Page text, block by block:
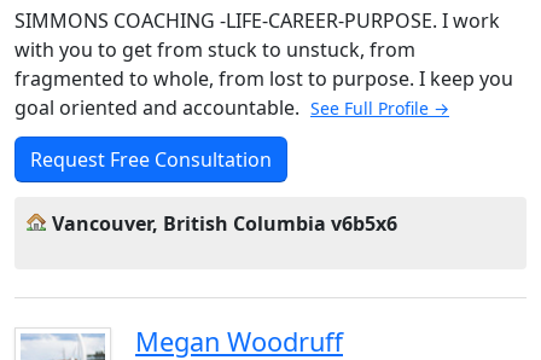
SIMMONS COACHING -LIFE-CAREER-PURPOSE. I work
with you to get from stuck to unstuck, from
fragmented to whole, from lost to purpose. I keep you
goal oriented and accountable. See Full Profile →
Request Free Consultation
Vancouver, British Columbia v6b5x6
Megan Woodruff